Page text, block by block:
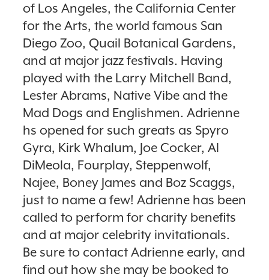
of Los Angeles, the California Center
for the Arts, the world famous San
Diego Zoo, Quail Botanical Gardens,
and at major jazz festivals. Having
played with the Larry Mitchell Band,
Lester Abrams, Native Vibe and the
Mad Dogs and Englishmen. Adrienne
hs opened for such greats as Spyro
Gyra, Kirk Whalum, Joe Cocker, Al
DiMeola, Fourplay, Steppenwolf,
Najee, Boney James and Boz Scaggs,
just to name a few! Adrienne has been
called to perform for charity benefits
and at major celebrity invitationals.
Be sure to contact Adrienne early, and
find out how she may be booked to